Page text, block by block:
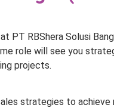
PT RBShera Solusi
role will see you
projects.
strategies to achieve